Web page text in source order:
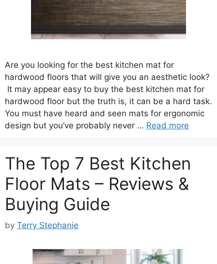
Are you looking for the best kitchen mat for
hardwood floors that will give you an aesthetic look?
It may appear easy to buy the best kitchen mat for
hardwood floor but the truth is, it can be a hard task.
You must have heard and seen mats for ergonomic
design but you’ve probably never … Read more
The Top 7 Best Kitchen
Floor Mats – Reviews &
Buying Guide
by Terry Stephanie